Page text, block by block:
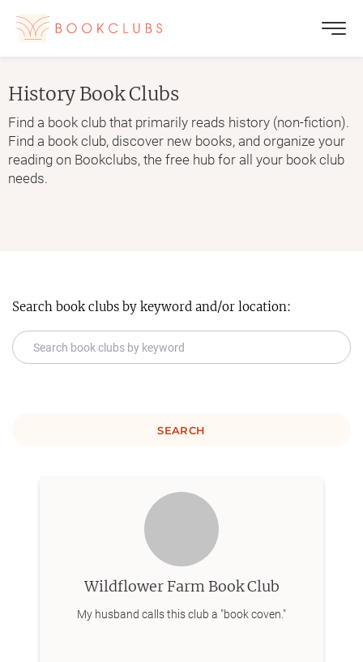
History Book Clubs
Find a book club that primarily reads history (non-fiction).
Find a book club, discover new books, and organize your
reading on Bookclubs, the free hub for all your book club
needs.
Search book clubs by keyword and/or location:
SEARCH
Wildflower Farm Book Club
My husband calls this club a "book coven."